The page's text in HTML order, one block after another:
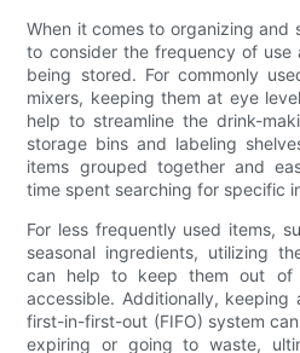
When it comes to organizing and
to consider the frequency of
being stored. For commonly
mixers, keeping them at eye
help to streamline the drink-
storage bins and labeling
items grouped together and
time spent searching for specific
For less frequently used items,
seasonal ingredients, utilizing
can help to keep them out of
accessible. Additionally,
first-in-first-out (FIFO) system
expiring or going to waste,